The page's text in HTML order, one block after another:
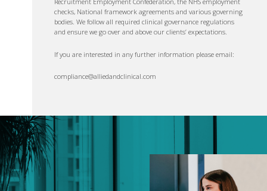
checks, National framework agreements and various governing
bodies. We follow all required clinical governance regulations
and ensure we go over and above our clients’ expectations.
If you are interested in any further information please email:
compliance@alliedandclinical.com